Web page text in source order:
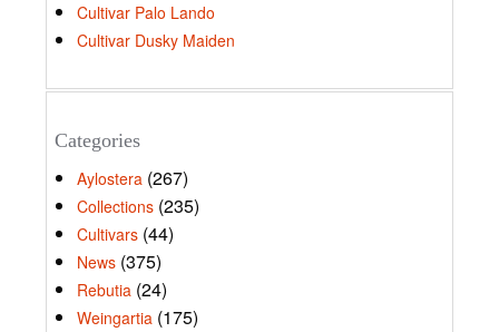
Cultivar Palo Lando
Cultivar Dusky Maiden
Categories
Aylostera (267)
Collections (235)
Cultivars (44)
News (375)
Rebutia (24)
Weingartia (175)